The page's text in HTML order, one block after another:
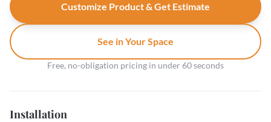
Customize Product & Get Estimate
See in Your Space
Free, no-obligation pricing in under 60 seconds
Installation